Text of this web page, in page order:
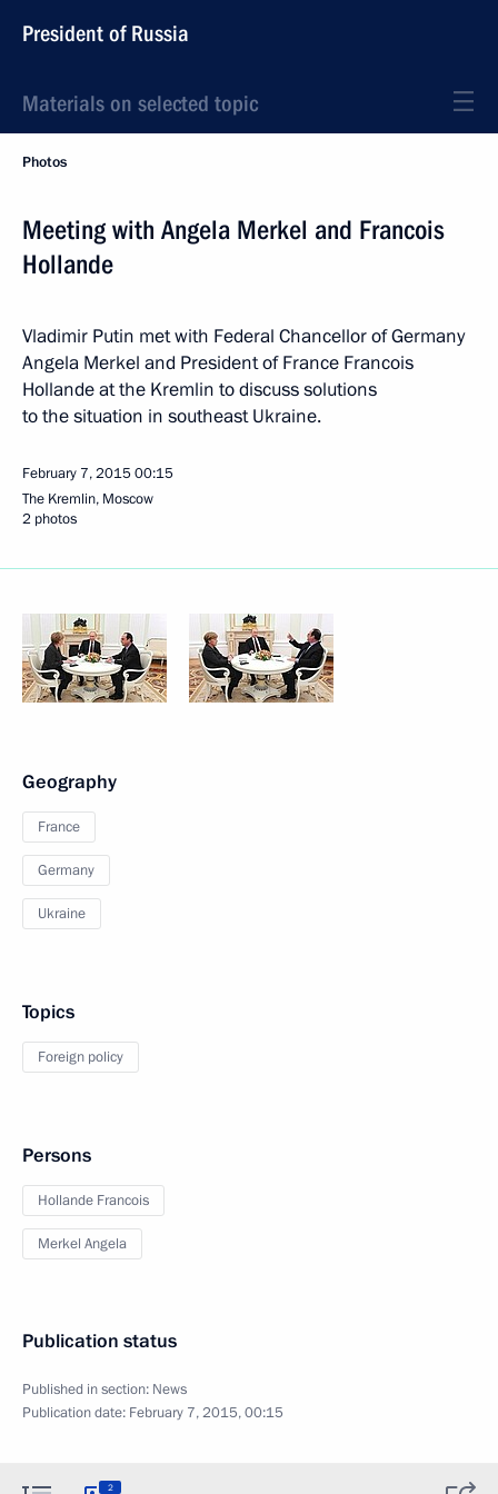
President of Russia
Materials on selected topic
Photos
Meeting with Angela Merkel and Francois
Hollande
Vladimir Putin met with Federal Chancellor of Germany
Angela Merkel and President of France Francois
Hollande at the Kremlin to discuss solutions
to the situation in southeast Ukraine.
February 7, 201500:15
The Kremlin, Moscow
2 photos
Geography
France
Germany
Ukraine
Topics
Foreign policy
Persons
Hollande Francois
Merkel Angela
Publication status
Published in section: News
Publication date: February 7, 2015, 00:15
2